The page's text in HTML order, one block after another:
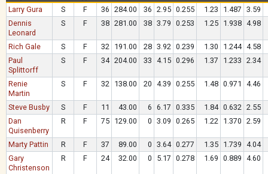
Larry Gura
S F 36 284.00 36 2.95 0.255 1.23 1.487 3.59
Dennis
Leonard
S F 38 281.00 38 3.79 0.253 1.25 1.938 4.98
Rich Gale S F 32 191.00 28 3.92 0.239 1.30 1.244 4.58
Paul
Splittorff
S F 34 204.00 33 4.15 0.296 1.37 1.233 2.34
Renie
Martin
S F 32 138.00 20 4.39 0.255 1.48 0.971 4.46
Steve Busby S F 11 43.00 6 6.17 0.335 1.84 0.632 2.55
Dan
Quisenberry
R F 75 129.00 0 3.09 0.265 1.22 1.370 2.59
Marty Pattin R F 37 89.00 0 3.64 0.277 1.35 1.739 4.04
Gary
Christenson
R F 24 32.00 0 5.17 0.278 1.69 0.889 4.60